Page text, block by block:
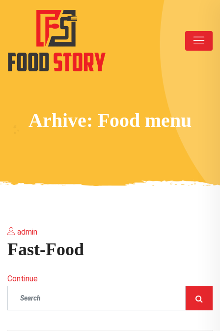
Arhive: Food menu
admin
Fast-Food
Continue